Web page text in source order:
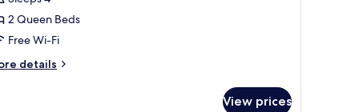
2 Queen Beds
Free Wi-Fi
details
View prices